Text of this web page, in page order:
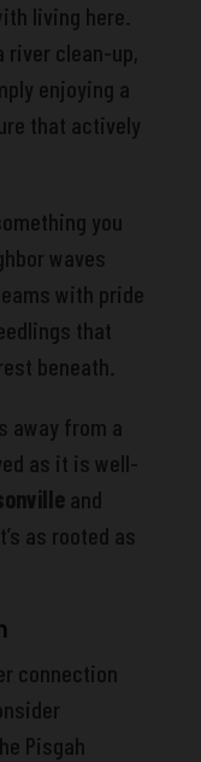
living here.
river clean-up,
enjoying a
that actively
you
waves
with pride
that
beneath.
away from a
as it is well-
and
as rooted as
connection
Pisgah